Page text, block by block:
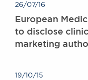
26/07/16
European
to disclose
marketing
19/10/15